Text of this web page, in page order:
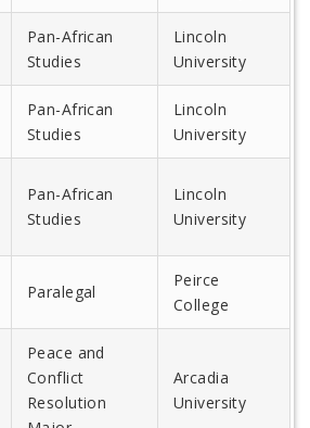
Pan-African
Studies
Lincoln
University
Pan-African
Studies
Lincoln
University
Pan-African
Studies
Lincoln
University
Paralegal
Peirce
College
Peace and
Conflict
Resolution
Arcadia
University